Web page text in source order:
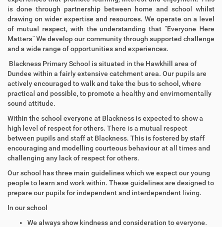
is done through partnership between home and school whilst
drawing on wider expertise and resources. We operate on a level
of mutual respect, with the understanding that “Everyone Here
Matters” We develop our community through supported challenge
and a wide range of opportunities and experiences.
Blackness Primary School is situated in the Hawkhill area of
Dundee within a fairly extensive catchment area. Our pupils are
actively encouraged to walk and take the bus to school, where
practical and possible, to promote a healthy and envirnomentally
sound attitude.
Within the school everyone at Blackness is expected to show a
high level of respect for others. There is a mutual respect
between pupils and staff at Blackness. This is fostered by staff
encouraging and modelling courteous behaviour at all times and
challenging any lack of respect for others.
Our school has three main guidelines which we expect our young
people to learn and work within. These guidelines are designed to
prepare our pupils for independent and interdependent living.
In our school
We always show kindness and consideration to everyone.